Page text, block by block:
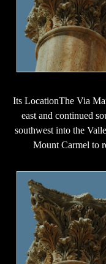
Its LocationThe Via
east and continued
southwest into the
Mount Carmel to